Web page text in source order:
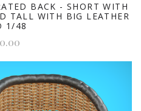
BACK - SHORT WITH
TALL WITH BIG LEATHER
1/48